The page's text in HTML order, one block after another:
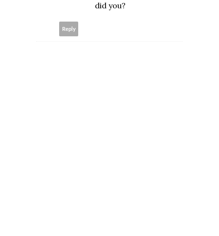
did you?
Reply